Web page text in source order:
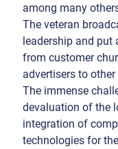
among many
The veteran
leadership and put
from customer
advertisers to
The immense
devaluation of the
integration of
technologies for